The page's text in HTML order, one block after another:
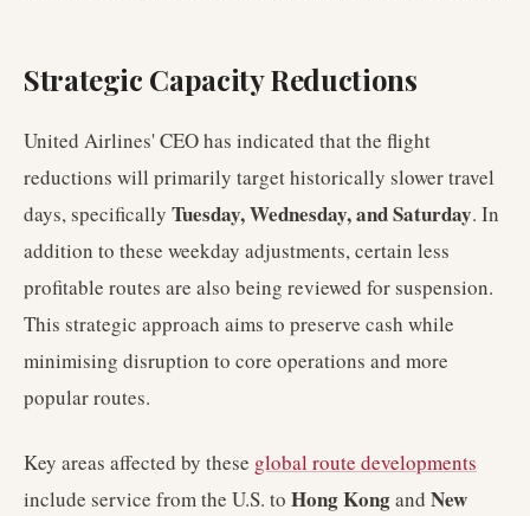
Strategic Capacity Reductions
United Airlines' CEO has indicated that the flight
reductions will primarily target historically slower travel
days, specifically Tuesday, Wednesday, and Saturday. In
addition to these weekday adjustments, certain less
profitable routes are also being reviewed for suspension.
This strategic approach aims to preserve cash while
minimising disruption to core operations and more
popular routes.
Key areas affected by these global route developments
include service from the U.S. to Hong Kongand New